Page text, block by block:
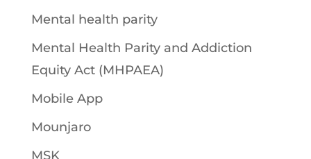
Mental health parity
Mental Health Parity and Addiction
Equity Act (MHPAEA)
Mobile App
Mounjaro
MSK